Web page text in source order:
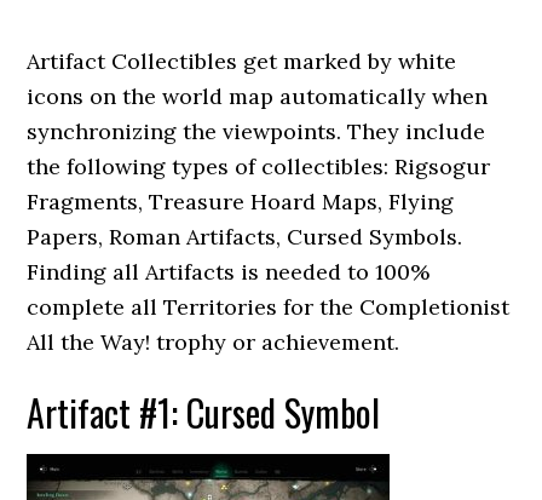
Artifact Collectibles get marked by white
icons on the world map automatically when
synchronizing the viewpoints. They include
the following types of collectibles: Rigsogur
Fragments, Treasure Hoard Maps, Flying
Papers, Roman Artifacts, Cursed Symbols.
Finding all Artifacts is needed to 100%
complete all Territories for the Completionist
All the Way! trophy or achievement.
Artifact #1: Cursed Symbol